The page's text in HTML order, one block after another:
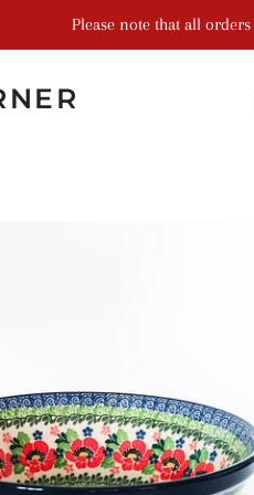
Please note that all